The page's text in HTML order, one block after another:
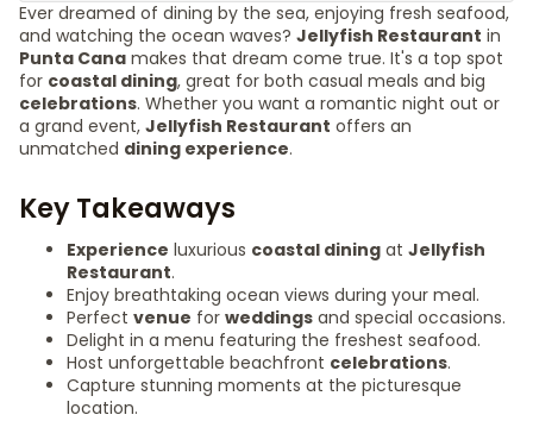
Ever dreamed of dining by the sea, enjoying fresh seafood,
and watching the ocean waves? Jellyfish Restaurant in
Punta Cana makes that dream come true. It's a top spot
for coastal dining, great for both casual meals and big
celebrations. Whether you want a romantic night out or
a grand event, Jellyfish Restaurant offers an
unmatched dining experience.
Key Takeaways
Experience luxurious coastal dining at Jellyfish
Restaurant.
Enjoy breathtaking ocean views during your meal.
Perfect venue for weddings and special occasions.
Delight in a menu featuring the freshest seafood.
Host unforgettable beachfront celebrations.
Capture stunning moments at the picturesque
location.